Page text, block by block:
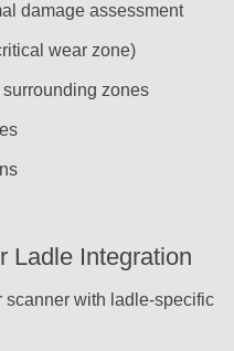
damage assessment
wear zone)
zones
Ladle Integration
with ladle-specific